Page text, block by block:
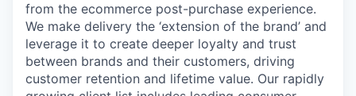
from the ecommerce post-purchase experience.
We make delivery the ‘extension of the brand’ and
leverage it to create deeper loyalty and trust
between brands and their customers, driving
customer retention and lifetime value. Our rapidly